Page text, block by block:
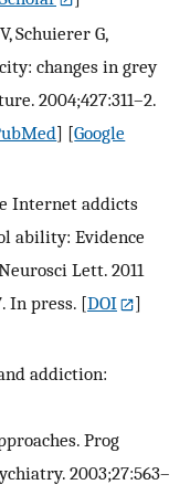
Schuierer G,
changes in grey
2004;427:311–2.
] [Google
Internet addicts
ability: Evidence
Lett. 2011
In press. [DOI
]
addiction:
Prog
2003;27:563–